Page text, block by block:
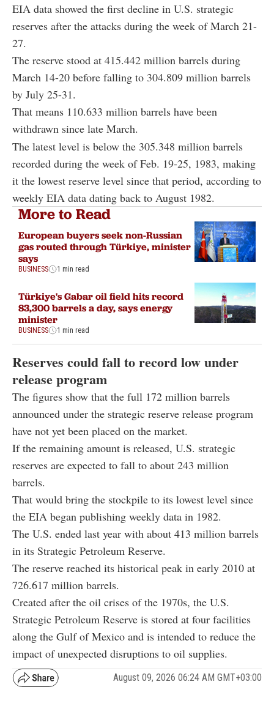
EIA data showed the first decline in U.S. strategic
reserves after the attacks during the week of March 21-
27.
The reserve stood at 415.442 million barrels during
March 14-20 before falling to 304.809 million barrels
by July 25-31.
That means 110.633 million barrels have been
withdrawn since late March.
The latest level is below the 305.348 million barrels
recorded during the week of Feb. 19-25, 1983, making
it the lowest reserve level since that period, according to
weekly EIA data dating back to August 1982.
More to Read
European buyers seek non-Russian
gas routed through Türkiye, minister
says
BUSINESS 1 min read
Türkiye's Gabar oil field hits record
83,300 barrels a day, says energy
minister
BUSINESS 1 min read
Reserves could fall to record low under
release program
The figures show that the full 172 million barrels
announced under the strategic reserve release program
have not yet been placed on the market.
If the remaining amount is released, U.S. strategic
reserves are expected to fall to about 243 million
barrels.
That would bring the stockpile to its lowest level since
the EIA began publishing weekly data in 1982.
The U.S. ended last year with about 413 million barrels
in its Strategic Petroleum Reserve.
The reserve reached its historical peak in early 2010 at
726.617 million barrels.
Created after the oil crises of the 1970s, the U.S.
Strategic Petroleum Reserve is stored at four facilities
along the Gulf of Mexico and is intended to reduce the
impact of unexpected disruptions to oil supplies.
August 09, 2026 06:24 AM GMT+03:00